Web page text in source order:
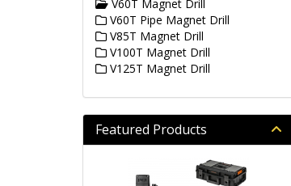
V60T Magnet Drill
V60T Pipe Magnet Drill
V85T Magnet Drill
V100T Magnet Drill
V125T Magnet Drill
Featured Products